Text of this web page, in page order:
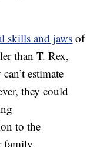
skills and jawsof
than T. Rex,
estimate
they could
to the
family.